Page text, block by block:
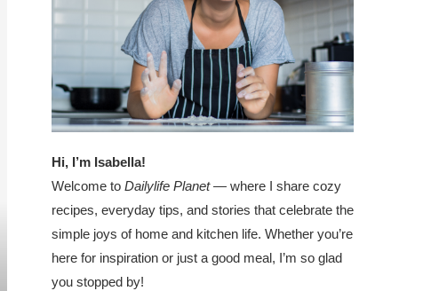
Hi, I’m Isabella!
Welcome to Dailylife Planet— where I share cozy
recipes, everyday tips, and stories that celebrate the
simple joys of home and kitchen life. Whether you’re
here for inspiration or just a good meal, I’m so glad
you stopped by!